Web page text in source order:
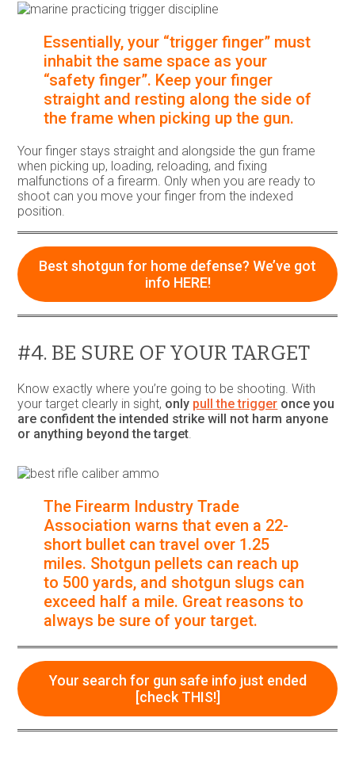
Essentially, your “trigger finger” must
inhabit the same space as your
“safety finger”. Keep your finger
straight and resting along the side of
the frame when picking up the gun.
Your finger stays straight and alongside the gun frame
when picking up, loading, reloading, and fixing
malfunctions of a firearm. Only when you are ready to
shoot can you move your finger from the indexed
position.
Best shotgun for home defense? We’ve got
info HERE!
#4. BE SURE OF YOUR TARGET
Know exactly where you’re going to be shooting. With
your target clearly in sight, only pull the trigger once you
are confident the intended strike will not harm anyone
or anything beyond the target.
The Firearm Industry Trade
Association warns that even a 22-
short bullet can travel over 1.25
miles. Shotgun pellets can reach up
to 500 yards, and shotgun slugs can
exceed half a mile. Great reasons to
always be sure of your target.
Your search for gun safe info just ended
[check THIS!]